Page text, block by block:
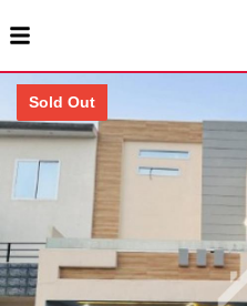
Sold Out